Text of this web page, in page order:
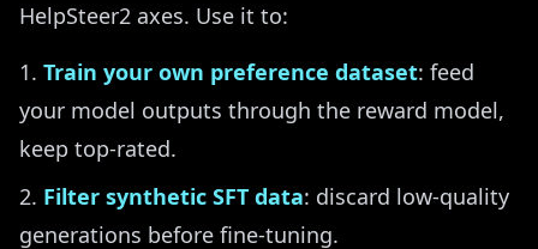
HelpSteer2 axes. Use it to:
Train your own preference dataset: feed
your model outputs through the reward model,
keep top-rated.
Filter synthetic SFT data: discard low-quality
generations before fine-tuning.